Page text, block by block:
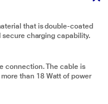
that is double-coated
charging capability.
connection. The cable is
than 18 Watt of power